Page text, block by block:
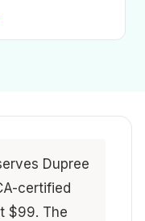
Dupree
certified
$99. The